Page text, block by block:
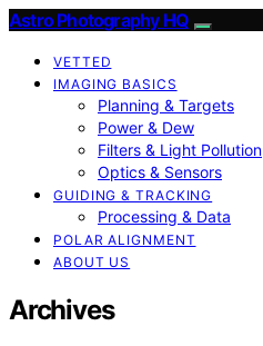
Astro Photography HQ
VETTED
IMAGING BASICS
Planning & Targets
Power & Dew
Filters & Light Pollution
Optics & Sensors
GUIDING & TRACKING
Processing & Data
POLAR ALIGNMENT
ABOUT US
Archives